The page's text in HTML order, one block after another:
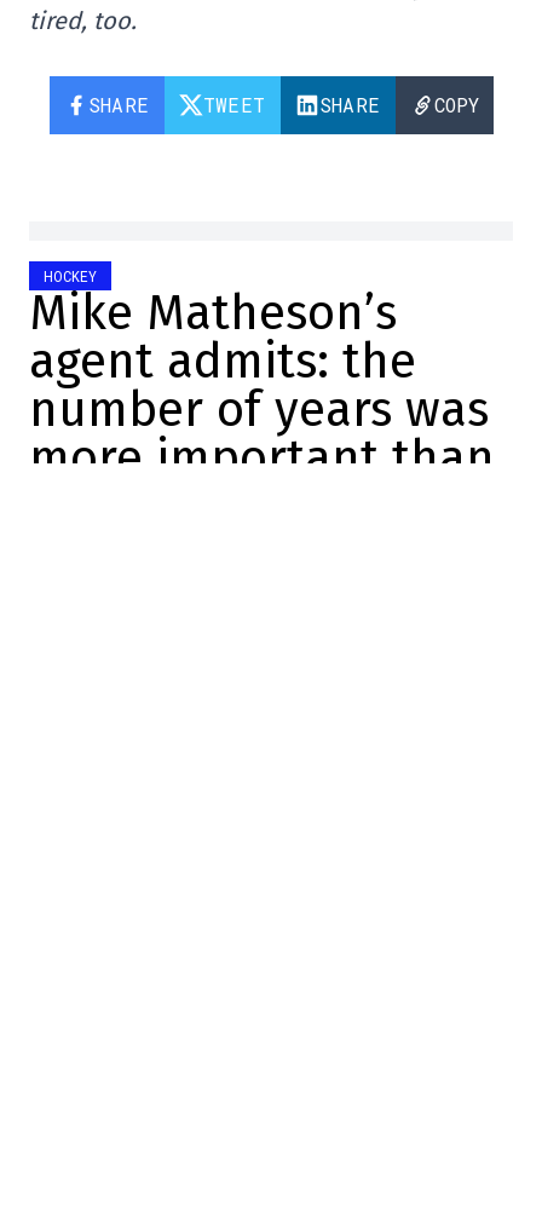
tired, too.
SHARE TWEET SHARE COPY
HOCKEY
Mike Matheson’s
agent admits: the
number of years was
more important than